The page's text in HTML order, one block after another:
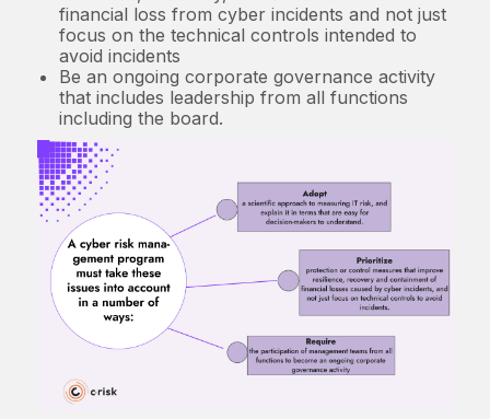
financial loss from cyber incidents and not just
focus on the technical controls intended to
avoid incidents
Be an ongoing corporate governance activity
that includes leadership from all functions
including the board.